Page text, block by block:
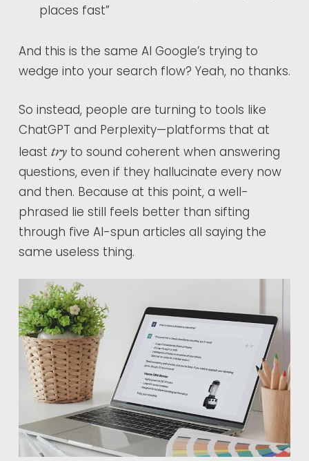
places fast”
And this is the same AI Google’s trying to
wedge into your search flow? Yeah, no thanks.
So instead, people are turning to tools like
ChatGPT and Perplexity—platforms that at
least tryto sound coherent when answering
questions, even if they hallucinate every now
and then. Because at this point, a well-
phrased lie still feels better than sifting
through five AI-spun articles all saying the
same useless thing.